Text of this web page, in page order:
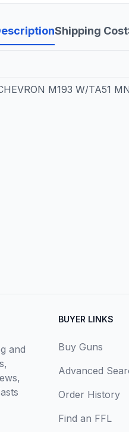
Shipping Cost
M193 W/TA51
and
BUYER LINKS
Buy Guns
Advanced
Order History
Find an FFL